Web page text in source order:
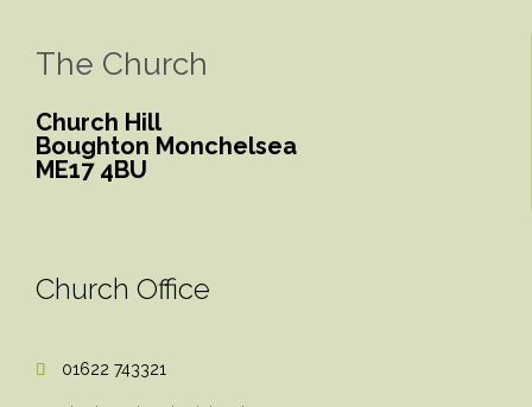
The Church
Church Hill
Boughton Monchelsea
ME17 4BU
Church Office
 01622 743321